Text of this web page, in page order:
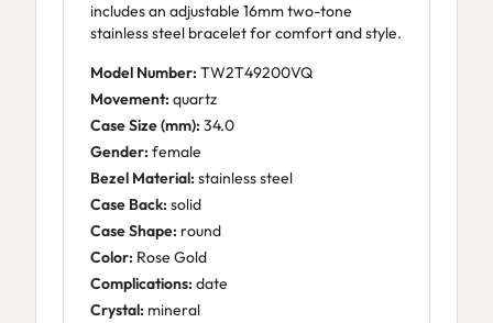
includes an adjustable 16mm two-tone
stainless steel bracelet for comfort and style.
Model Number: TW2T49200VQ
Movement: quartz
Case Size (mm): 34.0
Gender: female
Bezel Material: stainless steel
Case Back: solid
Case Shape: round
Color: Rose Gold
Complications: date
Crystal: mineral